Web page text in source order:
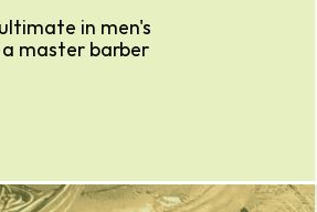
in men's
master barber